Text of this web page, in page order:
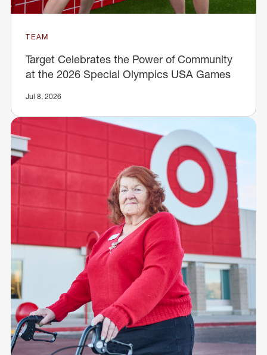
TEAM
Target Celebrates the Power of Community
at the 2026 Special Olympics USA Games
Jul 8, 2026